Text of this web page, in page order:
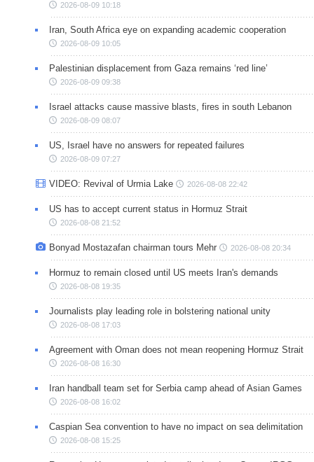
2026-08-09 10:18
Iran, South Africa eye on expanding academic cooperation
2026-08-09 10:05
Palestinian displacement from Gaza remains ‘red line’
2026-08-09 09:38
Israel attacks cause massive blasts, fires in south Lebanon
2026-08-09 08:07
US, Israel have no answers for repeated failures
2026-08-09 07:27
VIDEO: Revival of Urmia Lake 2026-08-08 22:42
US has to accept current status in Hormuz Strait
2026-08-08 21:52
Bonyad Mostazafan chairman tours Mehr 2026-08-08 20:34
Hormuz to remain closed until US meets Iran's demands
2026-08-08 19:35
Journalists play leading role in bolstering national unity
2026-08-08 17:03
Agreement with Oman does not mean reopening Hormuz Strait
2026-08-08 16:30
Iran handball team set for Serbia camp ahead of Asian Games
2026-08-08 16:02
Caspian Sea convention to have no impact on sea delimitation
2026-08-08 15:25